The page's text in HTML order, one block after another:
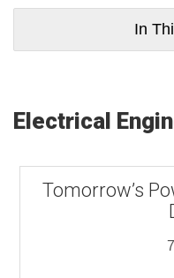
In
Electrical
Tomorrow’s